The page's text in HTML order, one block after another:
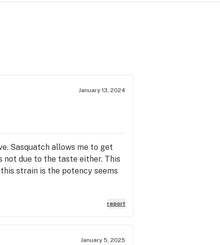
January 13, 2024
Sasquatch allows me to get
due to the taste either. This
strain is the potency seems
report
January 5, 2025